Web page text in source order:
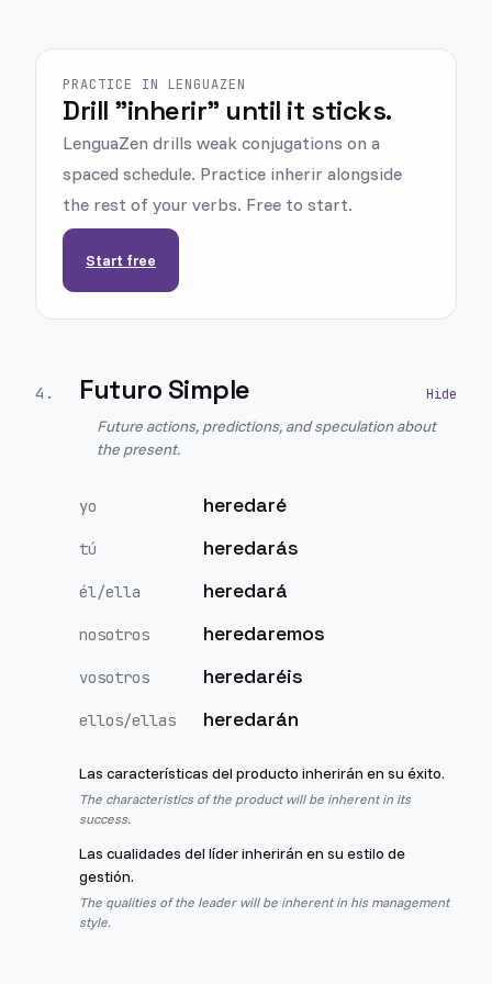
PRACTICE IN LENGUAZEN
Drill "inherir" until it sticks.
LenguaZen drills weak conjugations on a
spaced schedule. Practice inherir alongside
the rest of your verbs. Free to start.
Start free
4 . Futuro Simple
Future actions, predictions, and speculation about
the present.
yo heredaré
tú heredarás
él/ella heredará
nosotros heredaremos
vosotros heredaréis
ellos/ellas heredarán
Las características del producto inherirán en su éxito.
The characteristics of the product will be inherent in its
success.
Las cualidades del líder inherirán en su estilo de
gestión.
The qualities of the leader will be inherent in his management
style.